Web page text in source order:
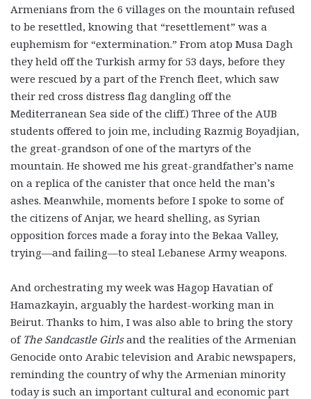
Armenians from the 6 villages on the mountain refused
to be resettled, knowing that “resettlement” was a
euphemism for “extermination.” From atop Musa Dagh
they held off the Turkish army for 53 days, before they
were rescued by a part of the French fleet, which saw
their red cross distress flag dangling off the
Mediterranean Sea side of the cliff.) Three of the AUB
students offered to join me, including Razmig Boyadjian,
the great-grandson of one of the martyrs of the
mountain. He showed me his great-grandfather’s name
on a replica of the canister that once held the man’s
ashes. Meanwhile, moments before I spoke to some of
the citizens of Anjar, we heard shelling, as Syrian
opposition forces made a foray into the Bekaa Valley,
trying—and failing—to steal Lebanese Army weapons.
And orchestrating my week was Hagop Havatian of
Hamazkayin, arguably the hardest-working man in
Beirut. Thanks to him, I was also able to bring the story
of The Sandcastle Girlsand the realities of the Armenian
Genocide onto Arabic television and Arabic newspapers,
reminding the country of why the Armenian minority
today is such an important cultural and economic part